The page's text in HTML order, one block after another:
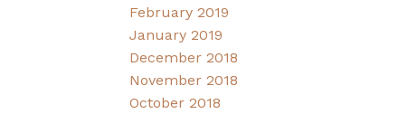
February 2019
January 2019
December 2018
November 2018
October 2018